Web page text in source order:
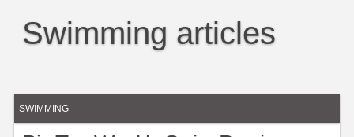
Swimming articles
SWIMMING